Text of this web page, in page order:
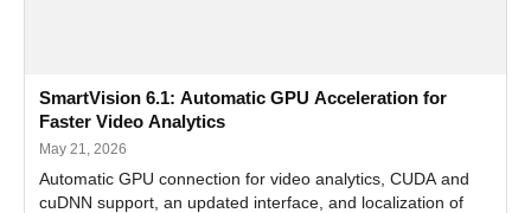
SmartVision 6.1: Automatic GPU Acceleration for
Faster Video Analytics
May 21, 2026
Automatic GPU connection for video analytics, CUDA and
cuDNN support, an updated interface, and localization of